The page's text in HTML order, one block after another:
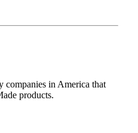
companies in America that
products.